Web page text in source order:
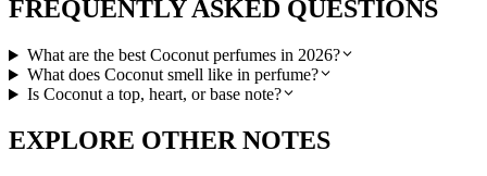
FREQUENTLY ASKED QUESTIONS
What are the best Coconut perfumes in 2026?
What does Coconut smell like in perfume?
Is Coconut a top, heart, or base note?
EXPLORE OTHER NOTES